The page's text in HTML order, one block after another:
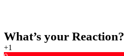
What’s your Reaction?
+1